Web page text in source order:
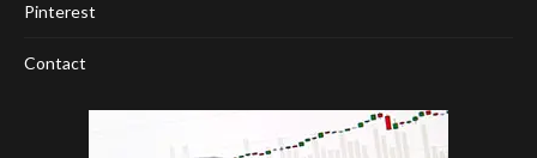
Pinterest
Contact